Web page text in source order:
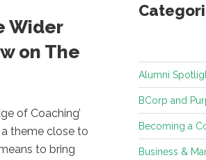
Wider
on The
of Coaching’
theme close to
to bring
Alumni
BCorp and
Becoming a
Business &